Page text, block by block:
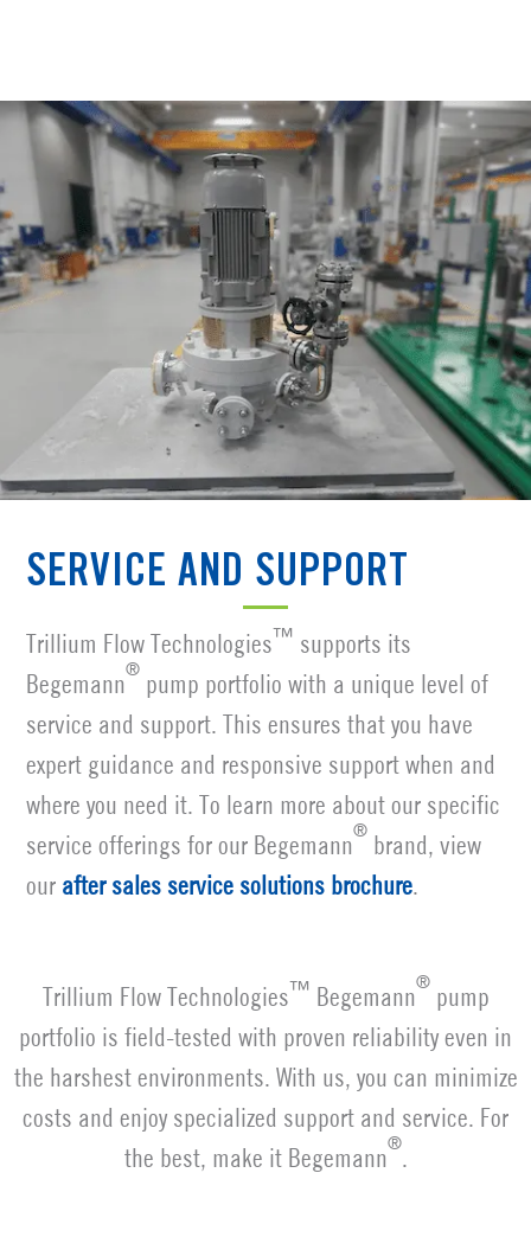
SERVICE AND SUPPORT
Trillium Flow Technologies™ supports its
Begemann® pump portfolio with a unique level of
service and support. This ensures that you have
expert guidance and responsive support when and
where you need it. To learn more about our specific
service offerings for our Begemann® brand, view
our after sales service solutions brochure.
Trillium Flow Technologies™ Begemann® pump
portfolio is field-tested with proven reliability even in
the harshest environments. With us, you can minimize
costs and enjoy specialized support and service. For
the best, make it Begemann®.